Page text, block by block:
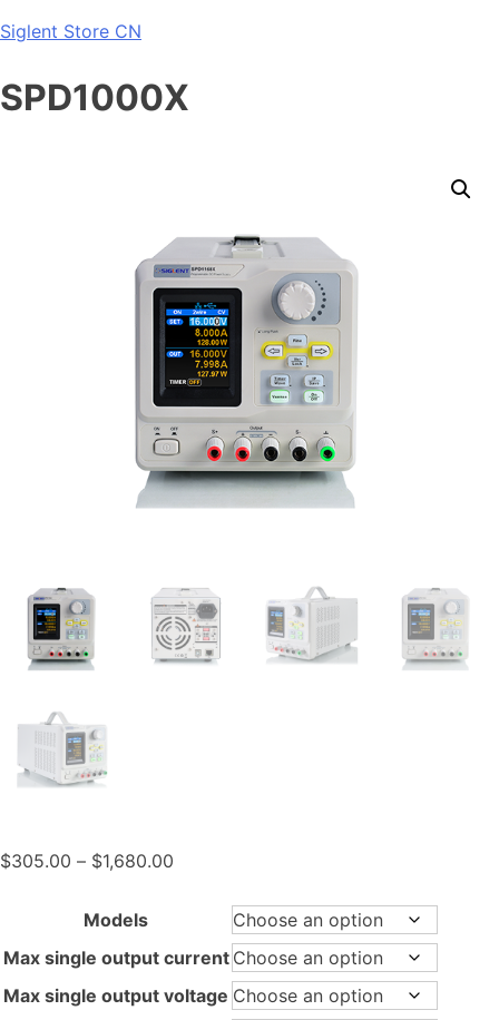
Skip
content
Siglent Store CN
SPD1000X
$305.00 – $1,680.00
$305.00
through
$1,680.00
Models
Max single output current
Max single output voltage